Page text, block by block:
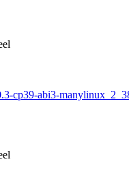
cp39-abi3-